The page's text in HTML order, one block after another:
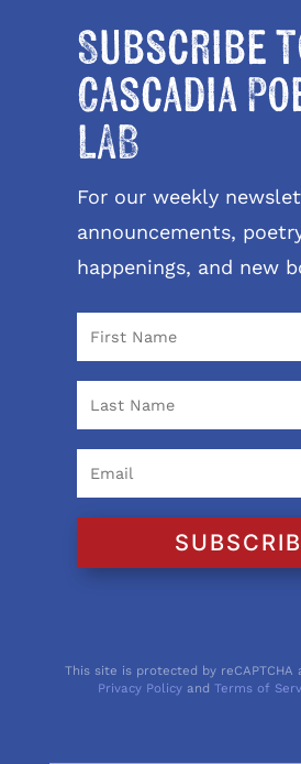
Subscribe
Cascadia
LAB
For our weekly
announcements,
happenings, and new
This site is protected by reCAPTCHA
Privacy Policy andTerms of